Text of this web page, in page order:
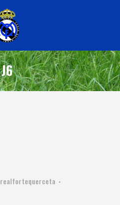
J6
realfortequerceta